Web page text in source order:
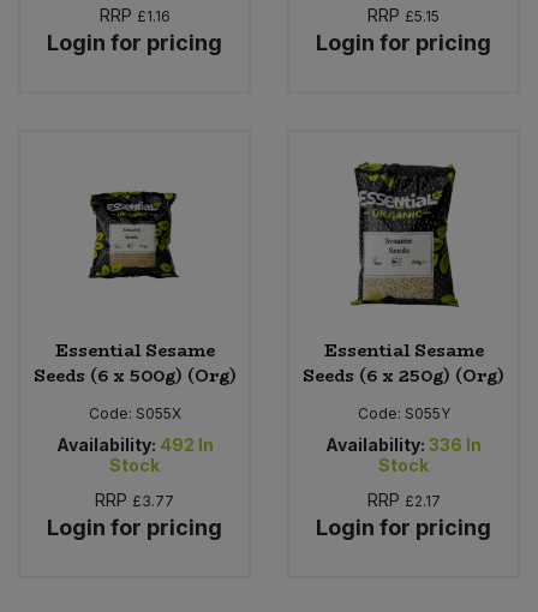
RRP £1.16
Login for pricing
RRP £5.15
Login for pricing
Essential Sesame
Seeds (6 x 500g) (Org)
Code: S055X
Availability: 492 In
Stock
RRP £3.77
Login for pricing
Essential Sesame
Seeds (6 x 250g) (Org)
Code: S055Y
Availability: 336 In
Stock
RRP £2.17
Login for pricing